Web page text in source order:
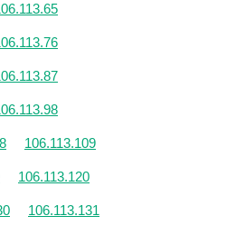
106.113.109
106.113.120
106.113.131